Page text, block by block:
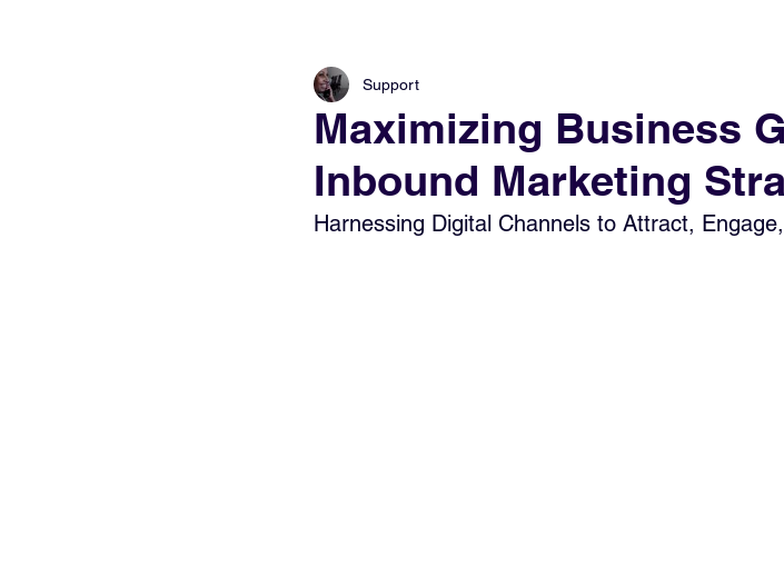
Maximizing Business
Inbound Marketing
Support
Harnessing Digital Channels to Attract,